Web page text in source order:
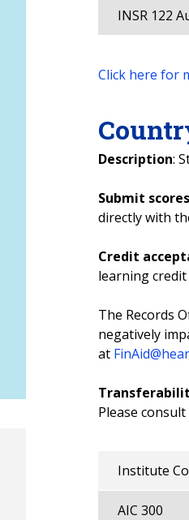
INSR 122
Click here for
Description:
Submit scores
directly with
Credit
learning
The Records
negatively
at
Please
Institute
AIC 300